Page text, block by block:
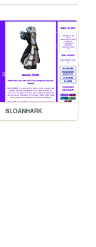
SLOANHARK